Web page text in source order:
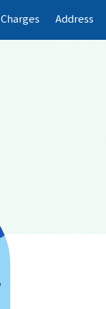
Charges Address